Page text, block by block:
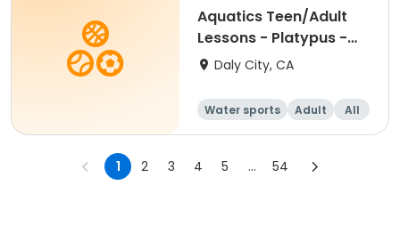
Aquatics Teen/Adult
Lessons - Platypus -
Session 2
Daly City, CA
Water sports Adult All
1 2 3 4 5 ... 54